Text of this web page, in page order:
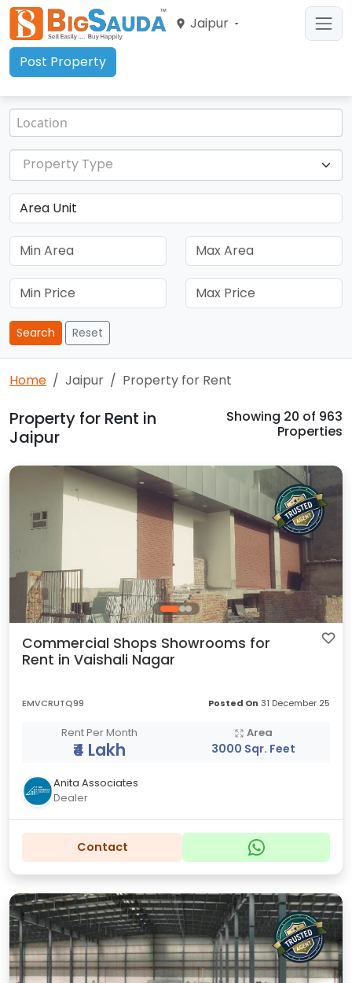
Jaipur
Post Property
Property Type
Search Reset
Home Jaipur Property for Rent
Property for Rent in
Jaipur
Showing 20 of 963
Properties
Commercial Shops Showrooms for
Rent in Vaishali Nagar
EMVCRUTQ99 Posted On 31 December 25
Rent Per Month
₹4 Lakh
Area
3000 Sqr. Feet
Anita Associates
Dealer
Contact